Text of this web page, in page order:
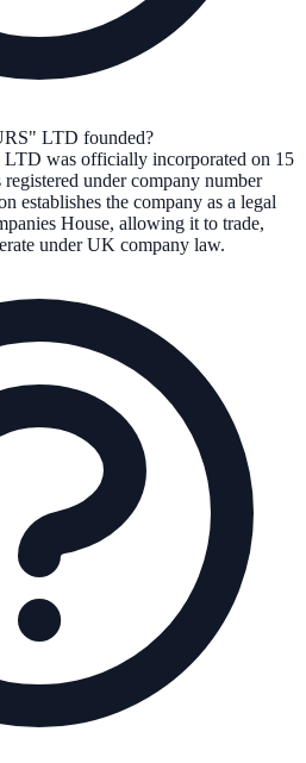
LTD founded?
LTD was officially incorporated on 15
registered under company number
establishes the company as a legal
House, allowing it to trade,
under UK company law.